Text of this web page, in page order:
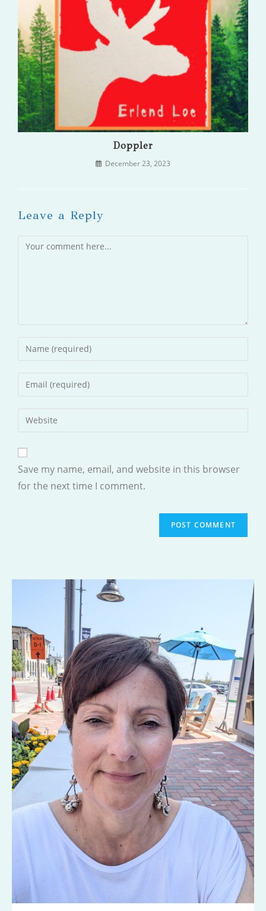
Doppler
December 23, 2023
Leave a Reply
Comment
Enter
your
name
comment
Enter
your
email
address
Enter
your
URL
(optional)
Save my name, email, and website in this browser
for the next time I comment.